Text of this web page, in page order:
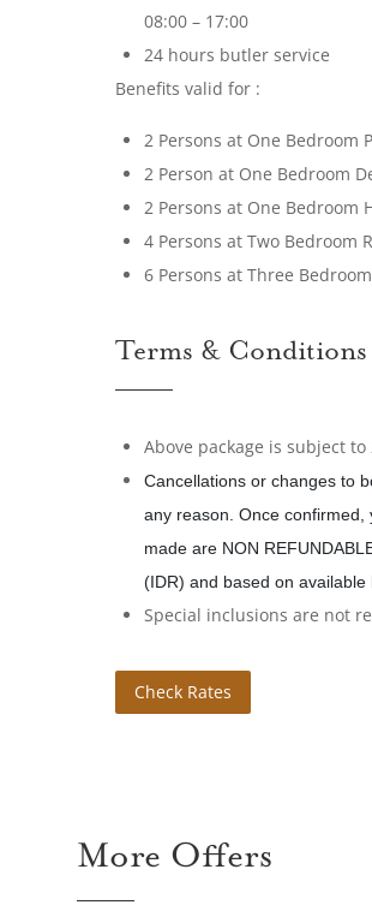
08:00 – 17:00
24 hours butler service
Benefits valid for :
2 Persons at One Bedroom
2 Person at One Bedroom
2 Persons at One Bedroom
4 Persons at Two Bedroom
6 Persons at Three
Terms & Conditions
Above package is subject
Cancellations or changes to
any reason. Once
made are NON
(IDR) and based on available
Special inclusions are not
Check Rates
More Offers